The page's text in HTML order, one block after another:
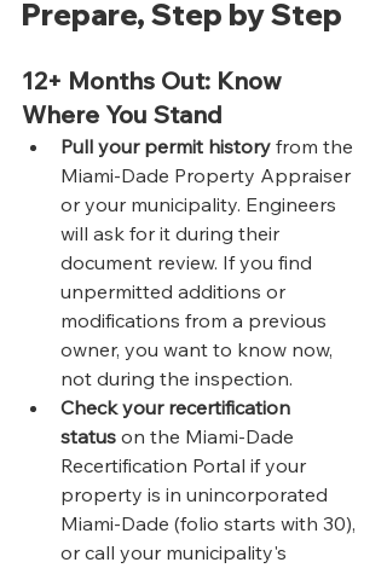
Prepare, Step by Step
12+ Months Out: Know
Where You Stand
Pull your permit history from the
Miami-Dade Property Appraiser
or your municipality. Engineers
will ask for it during their
document review. If you find
unpermitted additions or
modifications from a previous
owner, you want to know now,
not during the inspection.
Check your recertification
status on the Miami-Dade
Recertification Portal if your
property is in unincorporated
Miami-Dade (folio starts with 30),
or call your municipality's